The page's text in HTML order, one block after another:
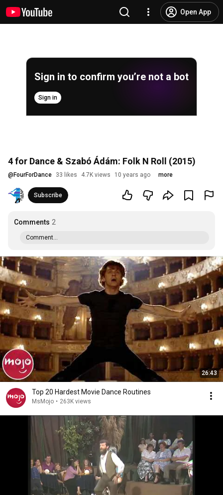
Open App
Sign in to confirm you’re not a bot
Sign in
4 for Dance & Szabó Ádám: Folk N Roll (2015)
@ FourForDance 33 likes 4.7K views 10 years ago more
Subscribe
Comments 2
Comment...
26:43
Top 20 Hardest Movie Dance Routines
MsMojo • 263K views